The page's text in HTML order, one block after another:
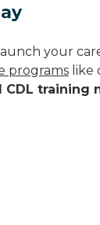
your
programs like
training